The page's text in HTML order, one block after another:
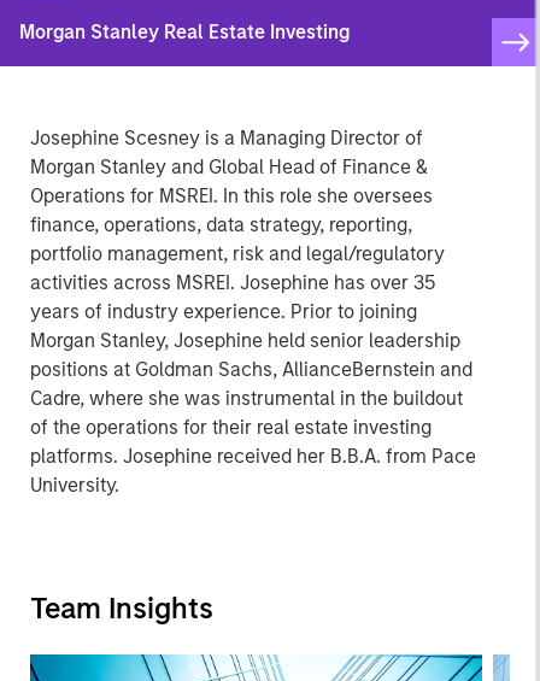
Morgan Stanley Real Estate Investing
Josephine Scesney is a Managing Director of
Morgan Stanley and Global Head of Finance &
Operations for MSREI. In this role she oversees
finance, operations, data strategy, reporting,
portfolio management, risk and legal/regulatory
activities across MSREI. Josephine has over 35
years of industry experience. Prior to joining
Morgan Stanley, Josephine held senior leadership
positions at Goldman Sachs, AllianceBernstein and
Cadre, where she was instrumental in the buildout
of the operations for their real estate investing
platforms. Josephine received her B.B.A. from Pace
University.
Team Insights